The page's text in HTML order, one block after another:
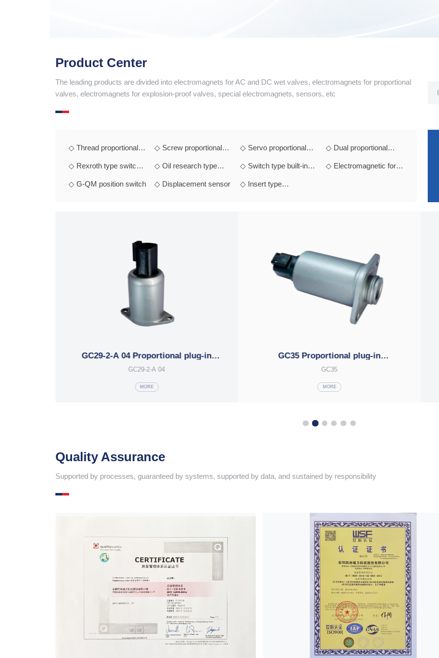
Product Center
The leading products are divided into electromagnets for AC and DC wet valves, electromagnets for proportional
valves, electromagnets for explosion-proof valves, special electromagnets, sensors, etc
◇ Thread proportional
◇ Screw proportional
◇ Servo proportional
◇ Dual proportional
◇ Rexroth type switch
◇ Oil research type
◇ Switch type built-in
◇ Electromagnetic for
◇ G-QM position switch ◇ Displacement sensor
◇ Insert type
MFZ15-18YC Series plug-in
MFZ15-18YC
MORE
MFZ15-17YC Series plug-in
MFZ15-17YC
MORE
Quality Assurance
Supported by processes, guaranteed by systems, supported by data, and sustained by responsibility